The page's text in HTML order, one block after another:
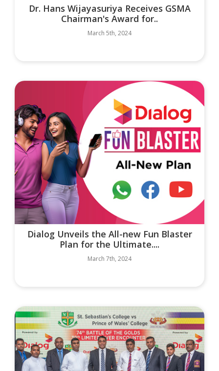
Dr. Hans Wijayasuriya Receives GSMA
Chairman's Award for..
March 5th, 2024
Dialog Unveils the All-new Fun Blaster
Plan for the Ultimate....
March 7th, 2024